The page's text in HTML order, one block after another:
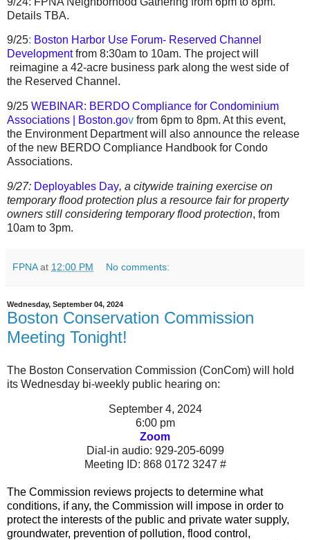
Details TBA.
9/25: Boston Harbor Use Forum- Reserved Channel
Development from 8:30am to 10am. The project will
reimagine a 42-acre business park along the west side of
the Reserved Channel.
9/25 WEBINAR: BERDO Compliance for Condominium
Associations | Boston.gov from 6pm to 8pm. At this event,
the Environment Department will also announce the release
of the new BERDO Compliance Handbook for Condo
Associations.
9/27: Deployables Day, a citywide training exercise on
temporary flood protection plus a resource fair for property
owners still considering temporary flood protection, from
10am to 3pm.
FPNA at 12:00 PM No comments:
Wednesday, September 04, 2024
Boston Conservation Commission
Meeting Tonight!
The Boston Conservation Commission (ConCom) will hold
its Wednesday bi-weekly public hearing on:
September 4, 2024
6:00 pm
Zoom
Dial-in audio: 929-205-6099
Meeting ID: 868 0172 3247 #
The Commission reviews projects to determine what
conditions, if any, the Commission will impose in order to
protect the interests of the public and private water supply,
groundwater, prevention of pollution, flood control,